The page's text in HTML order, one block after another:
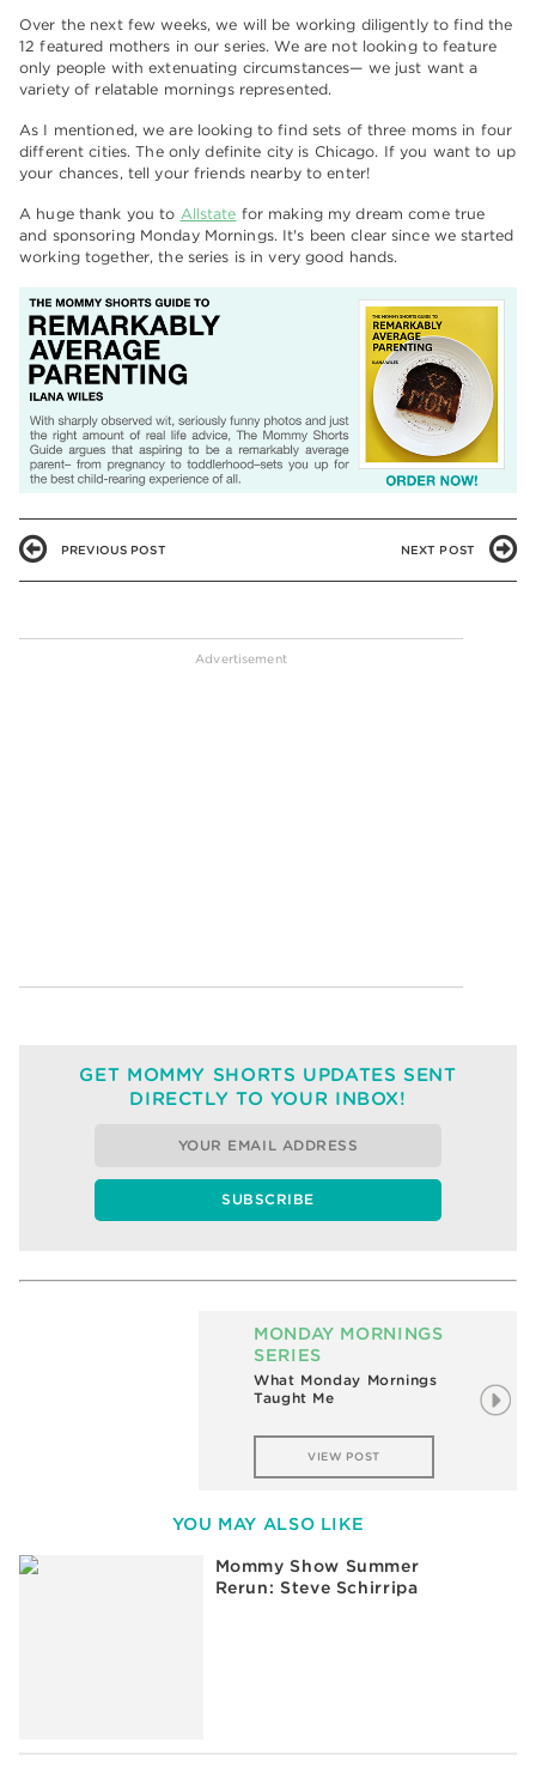
Over the next few weeks, we will be working diligently to find the
12 featured mothers in our series. We are not looking to feature
only people with extenuating circumstances— we just want a
variety of relatable mornings represented.
As I mentioned, we are looking to find sets of three moms in four
different cities. The only definite city is Chicago. If you want to up
your chances, tell your friends nearby to enter!
A huge thank you to Allstate for making my dream come true
and sponsoring Monday Mornings. It's been clear since we started
working together, the series is in very good hands.
PREVIOUS POST NEXT POST
GET MOMMY SHORTS UPDATES SENT
DIRECTLY TO YOUR INBOX!
MONDAY MORNINGS
SERIES
What Monday Mornings
Taught Me
VIEW POST
YOU MAY ALSO LIKE
Mommy Show Summer
Rerun: Steve Schirripa